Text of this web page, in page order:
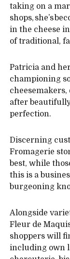
taking on a
shops, she’s
in the cheese
of traditional,
Patricia and
championing
after
perfection.
Discerning
Fromagerie
best, while
this is a
burgeoning
Alongside
Fleur de
shoppers will
including own